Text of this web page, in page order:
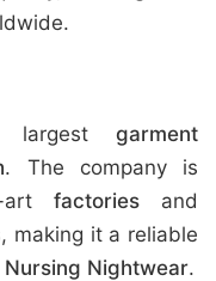
largest garment
. The company is
art factoriesand
making it a reliable
Nightwear.